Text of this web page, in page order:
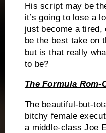
His script may be
it’s going to lose a
just become a tired,
be the best take on
but is that really
to be?
The Formula Rom-
The beautiful-but-
bitchy female
a middle-class Joe